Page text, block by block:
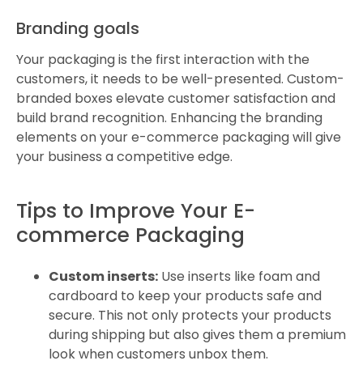
Branding goals
Your packaging is the first interaction with the
customers, it needs to be well-presented. Custom-
branded boxes elevate customer satisfaction and
build brand recognition. Enhancing the branding
elements on your e-commerce packaging will give
your business a competitive edge.
Tips to Improve Your E-
commerce Packaging
Custom inserts: Use inserts like foam and
cardboard to keep your products safe and
secure. This not only protects your products
during shipping but also gives them a premium
look when customers unbox them.